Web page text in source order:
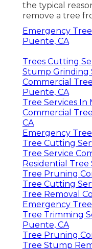
the typical
remove a tree
Emergency
Puente, CA
Trees Cutting
Stump Grinding
Commercial
Puente, CA
Tree Services In
Commercial
CA
Emergency
Tree Cutting
Tree Service
Residential Tree
Tree Pruning
Tree Cutting
Tree Removal
Emergency
Tree Trimming
Puente, CA
Tree Pruning
Tree Stump